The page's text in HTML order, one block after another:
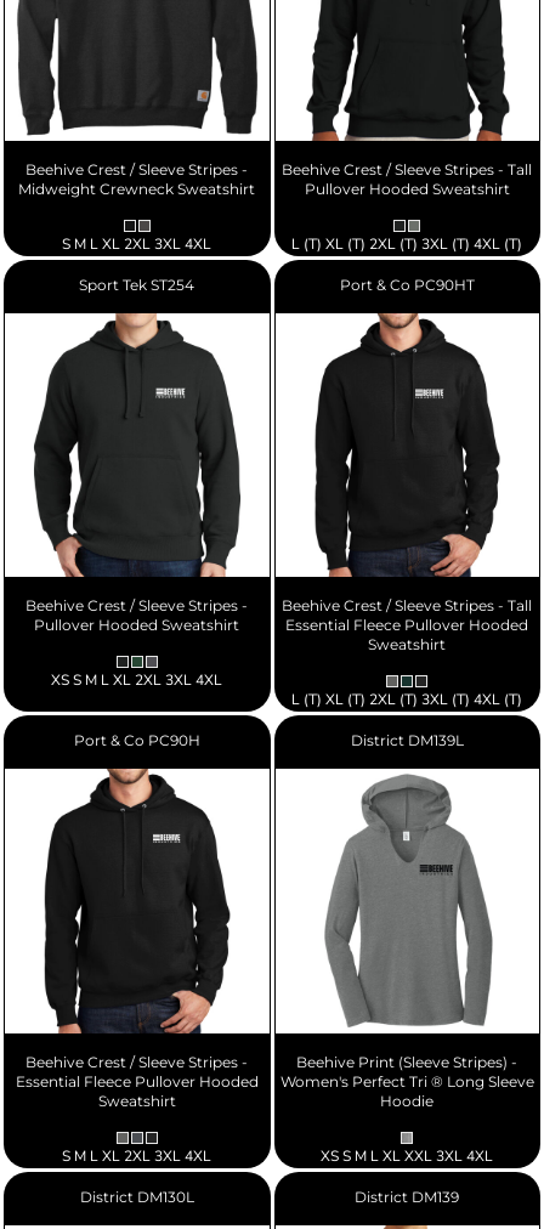
Beehive Crest / Sleeve Stripes -
Midweight Crewneck Sweatshirt
S M L XL 2XL 3XL 4XL
Beehive Crest / Sleeve Stripes - Tall
Pullover Hooded Sweatshirt
L (T) XL (T) 2XL (T) 3XL (T) 4XL (T)
Sport Tek ST254
Beehive Crest / Sleeve Stripes -
Pullover Hooded Sweatshirt
XS S M L XL 2XL 3XL 4XL
Port & Co PC90HT
Beehive Crest / Sleeve Stripes - Tall
Essential Fleece Pullover Hooded
Sweatshirt
L (T) XL (T) 2XL (T) 3XL (T) 4XL (T)
Port & Co PC90H
Beehive Crest / Sleeve Stripes -
Essential Fleece Pullover Hooded
Sweatshirt
S M L XL 2XL 3XL 4XL
District DM139L
Beehive Print (Sleeve Stripes) -
Women's Perfect Tri ® Long Sleeve
Hoodie
XS S M L XL XXL 3XL 4XL
District DM130L District DM139